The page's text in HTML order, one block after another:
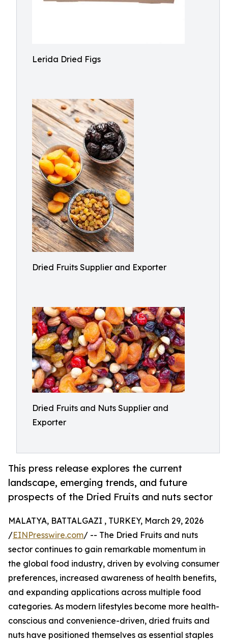
Lerida Dried Figs
Dried Fruits Supplier and Exporter
Dried Fruits and Nuts Supplier and
Exporter
This press release explores the current
landscape, emerging trends, and future
prospects of the Dried Fruits and nuts sector
MALATYA, BATTALGAZI , TURKEY, March 29, 2026
/EINPresswire.com/ -- The Dried Fruits and nuts
sector continues to gain remarkable momentum in
the global food industry, driven by evolving consumer
preferences, increased awareness of health benefits,
and expanding applications across multiple food
categories. As modern lifestyles become more health-
conscious and convenience-driven, dried fruits and
nuts have positioned themselves as essential staples